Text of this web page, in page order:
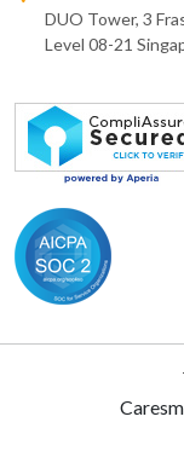
DUO Tower, 3
Level 08-21